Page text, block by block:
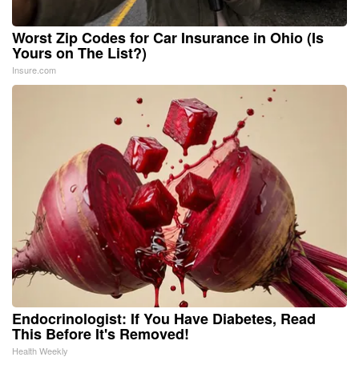
Worst Zip Codes for Car Insurance in Ohio (Is
Yours on The List?)
Insure.com
Endocrinologist: If You Have Diabetes, Read
This Before It's Removed!
Health Weekly